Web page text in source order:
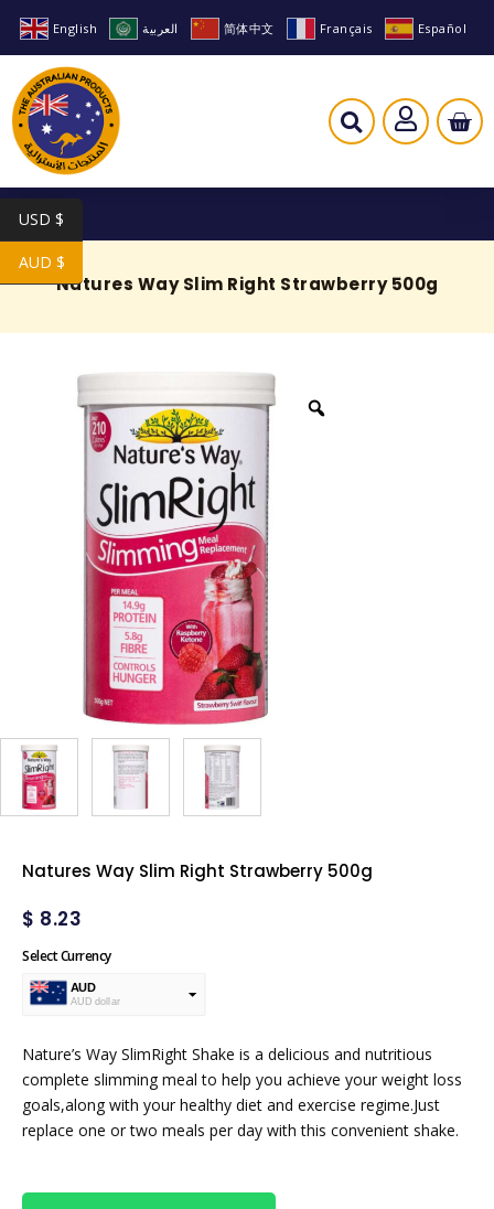
English العربية 简体中文 Français Español
Natures Way Slim Right Strawberry 500g
Natures Way Slim Right Strawberry 500g
$ 8.23
Select Currency
AUD
AUD dollar
Nature’s Way SlimRight Shake is a delicious and nutritious
complete slimming meal to help you achieve your weight loss
goals,along with your healthy diet and exercise regime.Just
replace one or two meals per day with this convenient shake.
USD $
AUD $